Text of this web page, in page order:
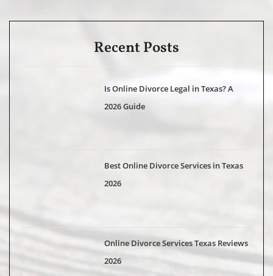
Recent Posts
Is Online Divorce Legal in Texas? A
2026 Guide
Best Online Divorce Services in Texas
2026
Online Divorce Services Texas Reviews
2026